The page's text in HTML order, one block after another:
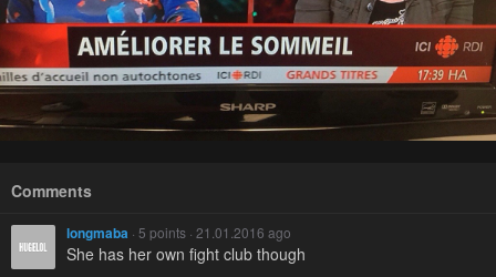
Comments
longmaba · 5 points · 21.01.2016 ago
She has her own fight club though